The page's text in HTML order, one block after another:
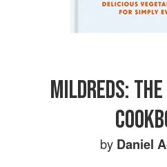
MILDREDS:
by Daniel